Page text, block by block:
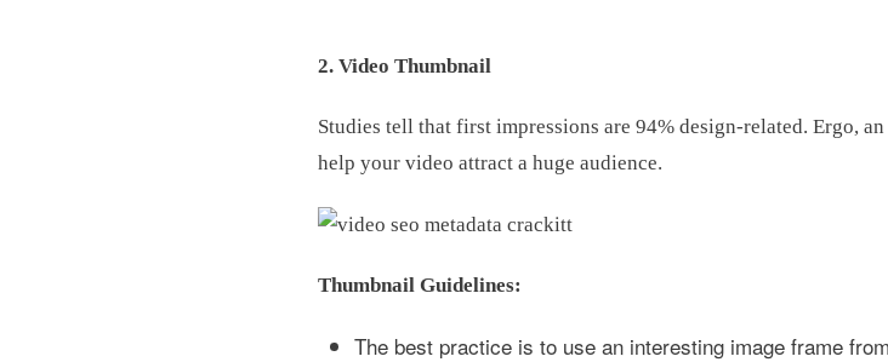
2. Video Thumbnail
Studies tell that first impressions are 94% design-related. Ergo,
help your video attract a huge audience.
Thumbnail Guidelines:
The best practice is to use an interesting image frame